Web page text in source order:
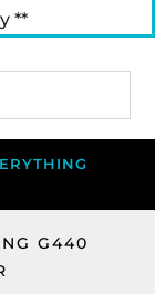
**
G440